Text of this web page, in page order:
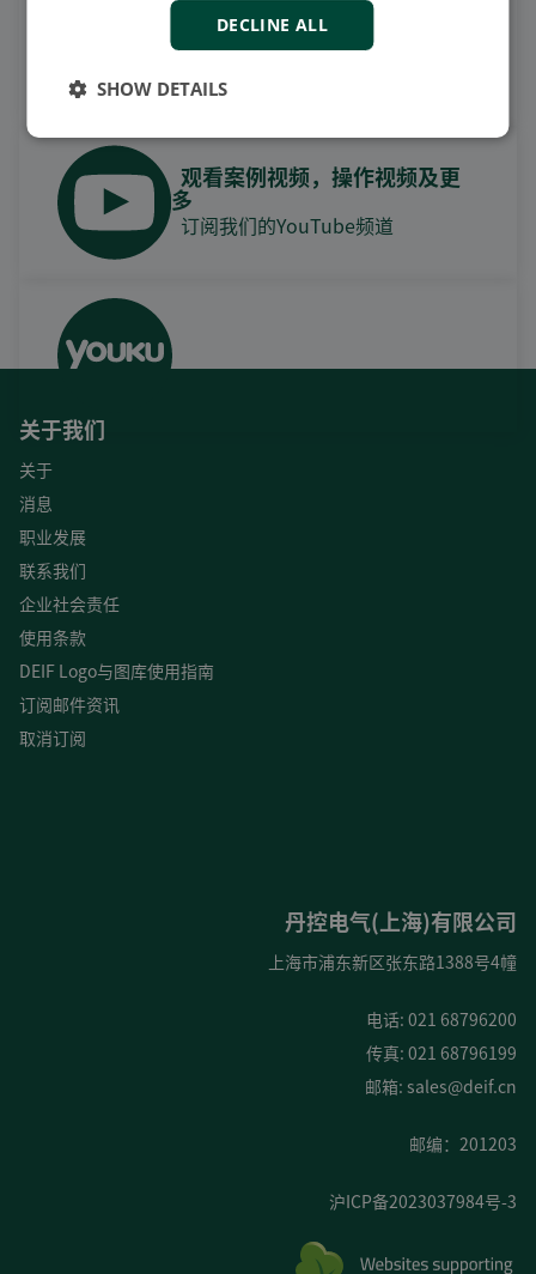
在领英上获取每日新闻
关注我们的最新更新
观看案例视频，操作视频及更
多
订阅我们的YouTube频道
关于我们
关于
消息
职业发展
联系我们
企业社会责任
使用条款
DEIF Logo与图库使用指南
订阅邮件资讯
取消订阅
丹控电气(上海)有限公司
上海市浦东新区张东路1388号4幢
电话: 021 68796200
传真: 021 68796199
邮箱: sales@deif.cn
邮编：201203
沪ICP备2023037984号-3
DECLINE ALL
SHOW DETAILS